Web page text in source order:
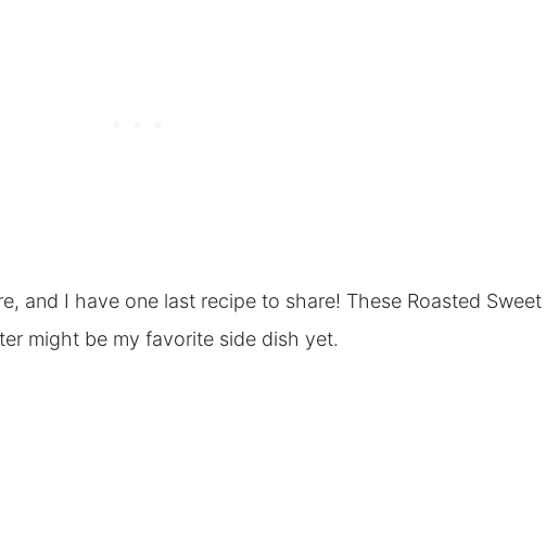
and I have one last recipe to share! These Roasted Sweet
might be my favorite side dish yet.